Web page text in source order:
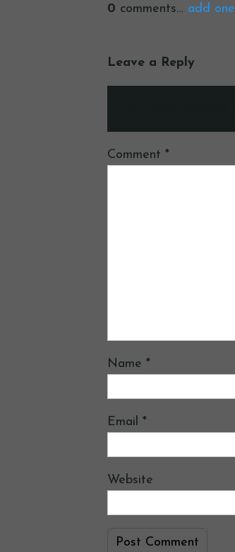
0 comments… add one
Leave a Reply
Comment *
Name *
Email *
Website